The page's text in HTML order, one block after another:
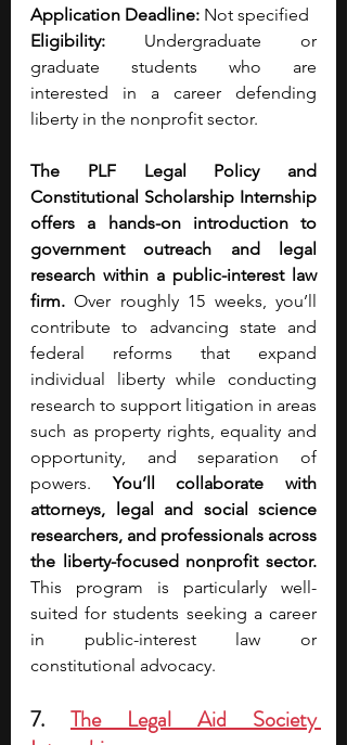
Application Deadline: Not specified
Eligibility: Undergraduate or
graduate students who are
interested in a career defending
liberty in the nonprofit sector.
The PLF Legal Policy and
Constitutional Scholarship Internship
offers a hands-on introduction to
government outreach and legal
research within a public-interest law
firm. Over roughly 15 weeks, you’ll
contribute to advancing state and
federal reforms that expand
individual liberty while conducting
research to support litigation in areas
such as property rights, equality and
opportunity, and separation of
powers. You’ll collaborate with
attorneys, legal and social science
researchers, and professionals across
This program is particularly well-
suited for students seeking a career
in public-interest law or
constitutional advocacy.
7. The Legal Aid Society